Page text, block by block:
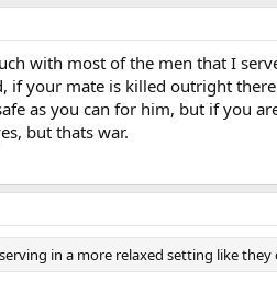
with most of the men that I
if your mate is killed outright
as you can for him, but if you
but thats war.
in a more relaxed setting like